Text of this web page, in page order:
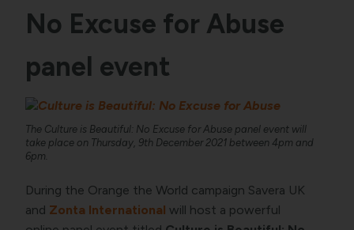
No Excuse for Abuse
panel event
The Culture is Beautiful: No Excuse for Abuse panel event will
take place on Thursday, 9th December 2021 between 4pm and
6pm.
During the Orange the World campaign Savera UK
and Zonta International will host a powerful